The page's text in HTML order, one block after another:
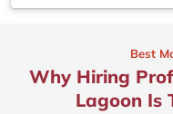
Best
Why Hiring
Lagoon Is